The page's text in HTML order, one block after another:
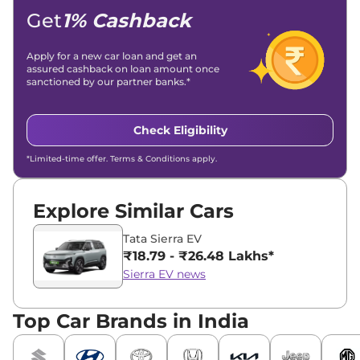
Get1% Cashback
Apply for a new car loan and get an
assured cashback on loan amount once
sanctioned by our partner banks.*
Check Eligibility
*Limited-time offer. Terms & Conditions apply.
Explore Similar Cars
Tata Sierra EV
₹18.79 - ₹26.48 Lakhs*
Sierra EV news
Top Car Brands in India